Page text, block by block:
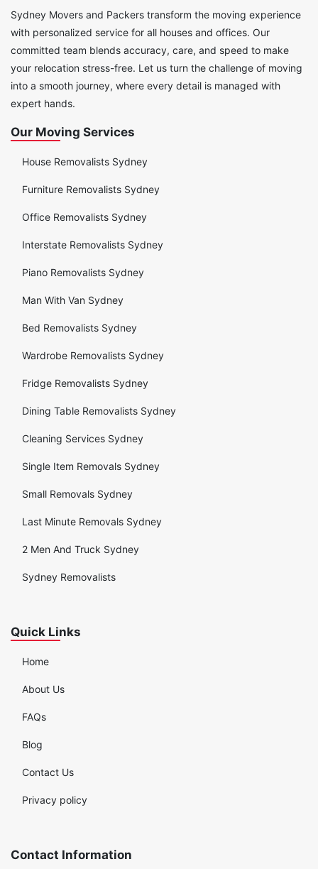
Sydney Movers and Packers transform the moving experience
with personalized service for all houses and offices. Our
committed team blends accuracy, care, and speed to make
your relocation stress-free. Let us turn the challenge of moving
into a smooth journey, where every detail is managed with
expert hands.
Our Moving Services
House Removalists Sydney
Furniture Removalists Sydney
Office Removalists Sydney
Interstate Removalists Sydney
Piano Removalists Sydney
Man With Van Sydney
Bed Removalists Sydney
Wardrobe Removalists Sydney
Fridge Removalists Sydney
Dining Table Removalists Sydney
Cleaning Services Sydney
Single Item Removals Sydney
Small Removals Sydney
Last Minute Removals Sydney
2 Men And Truck Sydney
Sydney Removalists
Quick Links
Home
About Us
FAQs
Blog
Contact Us
Privacy policy
Contact Information